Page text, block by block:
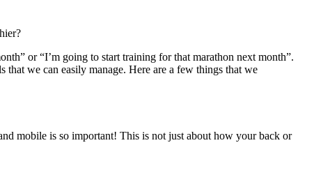
or “I’m going to start training for that marathon next month”.
that we can easily manage. Here are a few things that we
mobile is so important! This is not just about how your back or